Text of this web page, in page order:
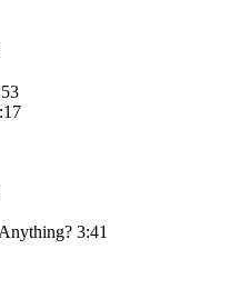
3:41